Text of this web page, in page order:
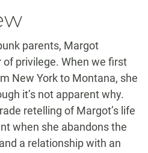
parents, Margot
privilege. When we first
New York to Montana, she
it’s not apparent why.
retelling of Margot’s life
when she abandons the
a relationship with an